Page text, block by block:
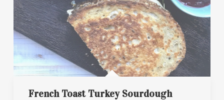
French Toast Turkey Sourdough